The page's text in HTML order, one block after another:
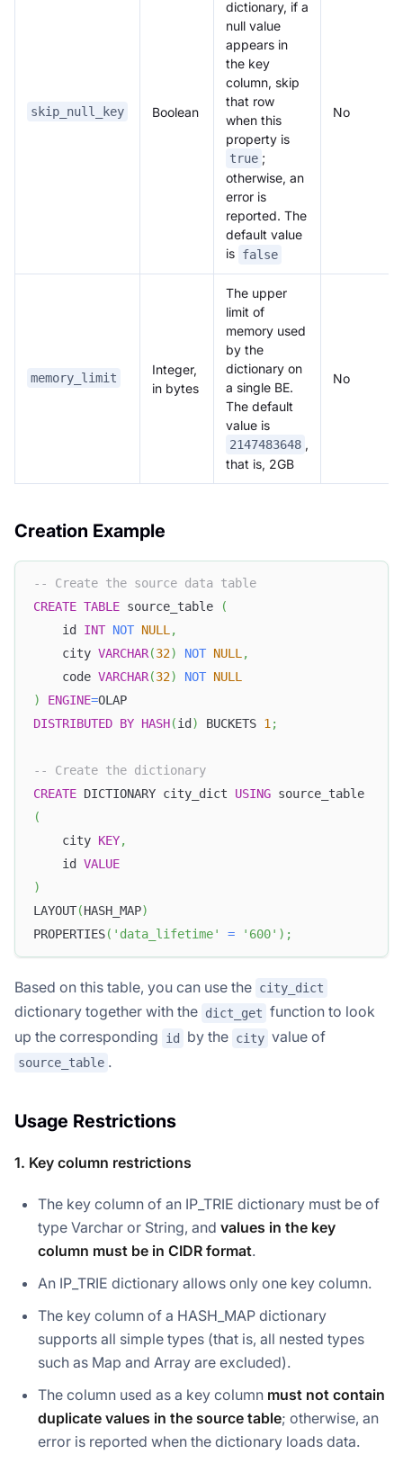
skip_null_key Boolean
dictionary, if a
null value
appears in
the key
column, skip
that row
when this
property is
true ;
otherwise, an
error is
reported. The
default value
is false
No
memory_limit
Integer,
in bytes
The upper
limit of
memory used
by the
dictionary on
a single BE.
The default
value is
2147483648 ,
that is, 2GB
No
Creation Example
-- Create the source data table
CREATE TABLE source_table
(
    id
INT NOT NULL ,
    city
VARCHAR(32) NOT NULL ,
    code
VARCHAR(32) NOT NULL
)
ENGINE=OLAP
DISTRIBUTED BY HASH(id ) BUCKETS 1 ;
-- Create the dictionary
CREATE DICTIONARY city_dict USING source_table
(
    city
KEY,
    id
VALUE
)
LAYOUT(HASH_MAP)
PROPERTIES( 'data_lifetime' = '600' ) ;
Based on this table, you can use the city_dict
dictionary together with the dict_get function to look
up the corresponding
id by the city value of
source_table .
Usage Restrictions
1. Key column restrictions
The key column of an IP_TRIE dictionary must be of
type Varchar or String, and values in the key
column must be in CIDR format.
An IP_TRIE dictionary allows only one key column.
The key column of a HASH_MAP dictionary
supports all simple types (that is, all nested types
such as Map and Array are excluded).
The column used as a key column must not contain
duplicate values in the source table; otherwise, an
error is reported when the dictionary loads data.